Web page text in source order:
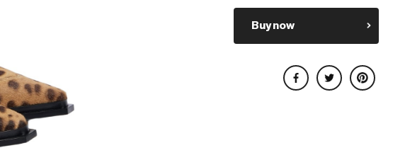
Buy now
Share on Facebook
Share on Twitter
Share on Pinterest